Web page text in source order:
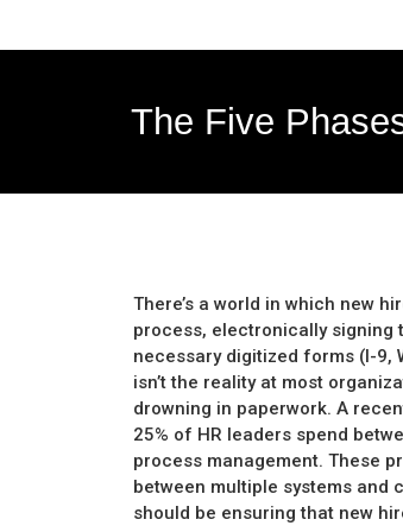
The Five
There’s a world in which new
process, electronically
necessary digitized forms (I-9,
isn’t the reality at most
drowning in paperwork. A
25% of HR leaders spend
process management. These
between multiple systems and
should be ensuring that new